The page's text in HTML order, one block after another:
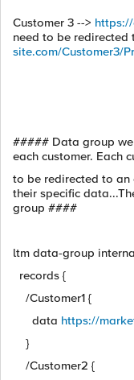
Customer 3 -->
need to be redirected
site.com/Customer3/
##### Data group
each customer. Each
to be redirected to
their specific
group ####
ltm data-group
records {
/Customer1 {
data https://
}
/Customer2 {